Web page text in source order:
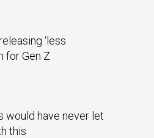
‘less
for Gen Z
would have never let
this